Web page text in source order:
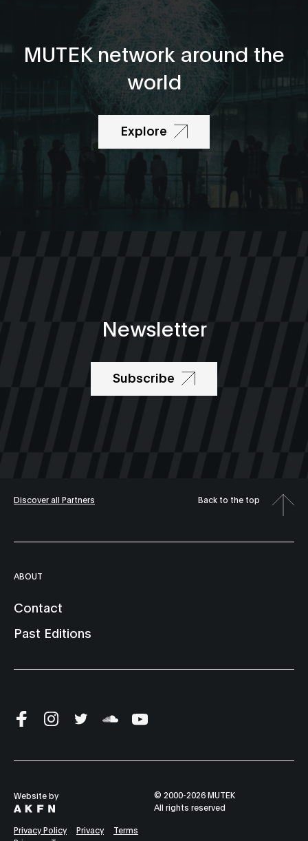
MUTEK network around the
world
Explore
Newsletter
Subscribe
Discover all Partners Back to the top
ABOUT
Contact
Past Editions
Website by
© 2000-2026 MUTEK
All rights reserved
Privacy Policy Privacy
Terms